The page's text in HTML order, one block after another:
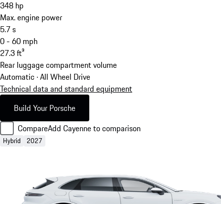
348 hp
Max. engine power
5.7s
0 - 60 mph
27.3ft³
Rear luggage compartment volume
Automatic · All Wheel Drive
Technical data and standard equipment
Build Your Porsche
CompareAdd Cayenne to comparison
Hybrid 2027